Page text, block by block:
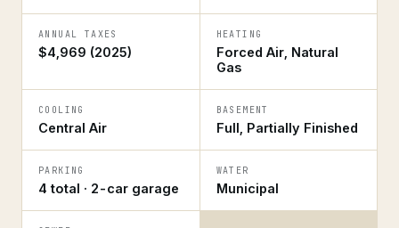
ANNUAL TAXES
$4,969 (2025)
HEATING
Forced Air, Natural
Gas
COOLING
Central Air
BASEMENT
Full, Partially Finished
PARKING
4 total · 2-car garage
WATER
Municipal